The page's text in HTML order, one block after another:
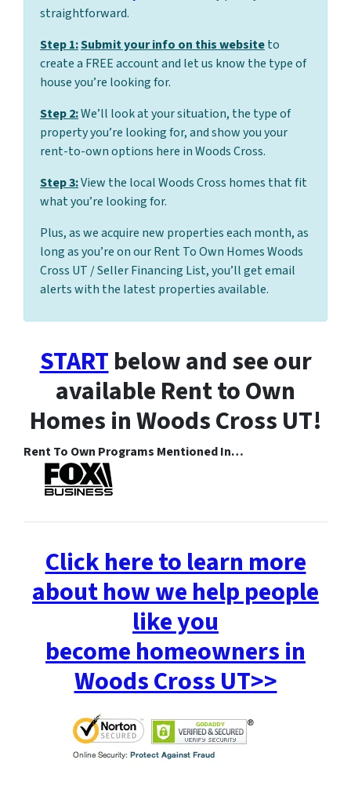
straightforward.
Step 1:Submit your info on this websiteto
create a FREE account and let us know the type of
house you’re looking for.
Step 2:We’ll look at your situation, the type of
property you’re looking for, and show you your
rent-to-own options here in Woods Cross.
Step 3:View the local Woods Cross homes that fit
what you’re looking for.
Plus, as we acquire new properties each month, as
long as you’re on our Rent To Own Homes Woods
Cross UT / Seller Financing List, you’ll get email
alerts with the latest properties available.
STARTbelow and see our
available Rent to Own
Homes in Woods Cross UT!
Rent To Own Programs Mentioned In…
Click here to learn more
about how we help people
like you
become homeowners in
Woods Cross UT>>